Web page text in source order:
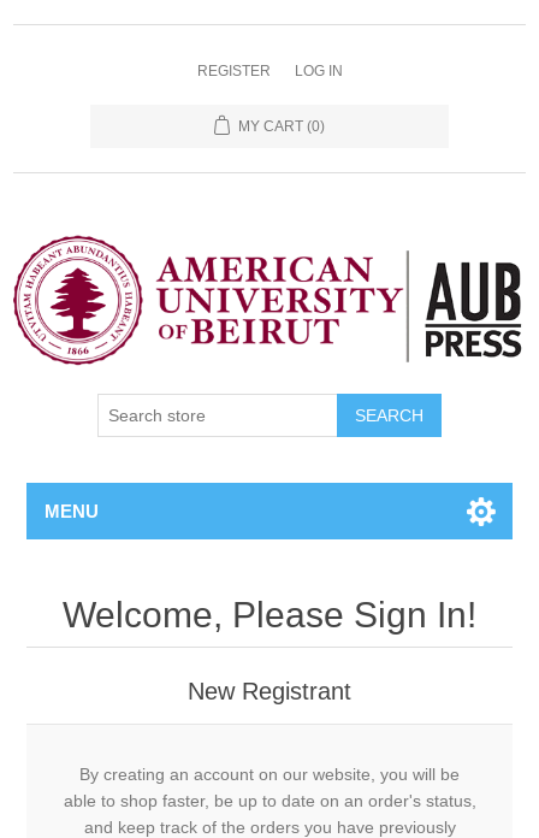
REGISTER LOG IN
MY CART (0)
SEARCH
MENU
Welcome, Please Sign In!
New Registrant
By creating an account on our website, you will be
able to shop faster, be up to date on an order's status,
and keep track of the orders you have previously